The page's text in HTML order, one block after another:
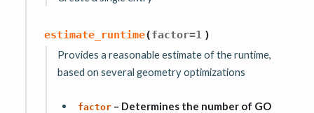
estimate_runtime(factor=1 )
Provides a reasonable estimate of the runtime,
based on several geometry optimizations
factor – Determines the number of GO